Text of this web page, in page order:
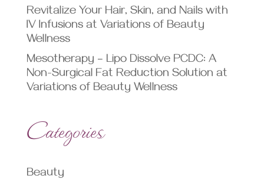
Revitalize Your Hair, Skin, and Nails with
IV Infusions at Variations of Beauty
Wellness
Mesotherapy – Lipo Dissolve PCDC: A
Non-Surgical Fat Reduction Solution at
Variations of Beauty Wellness
Categories
Beauty